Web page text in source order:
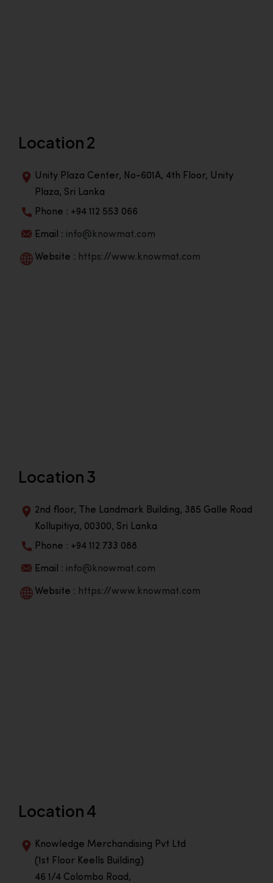
Location 2
Unity Plaza Center, No-601A, 4th Floor, Unity
Plaza, Sri Lanka
Phone : +94 112 553 066
Email : info@knowmat.com
Website : https://www.knowmat.com
Location 3
2nd floor, The Landmark Building, 385 Galle Road
Kollupitiya, 00300, Sri Lanka
Phone : +94 112 733 088
Email : info@knowmat.com
Website : https://www.knowmat.com
Location 4
Knowledge Merchandising Pvt Ltd
(1st Floor Keells Building)
46 1/4 Colombo Road,